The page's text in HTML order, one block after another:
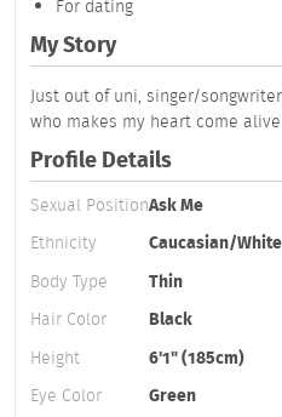
For dating
My Story
Just out of uni, singer/
who makes my heart come alive
Profile Details
Sexual PositionAsk Me
Ethnicity
Caucasian/White
Body Type
Thin
Hair Color
Black
Height
6'1" (185cm)
Eye Color
Green